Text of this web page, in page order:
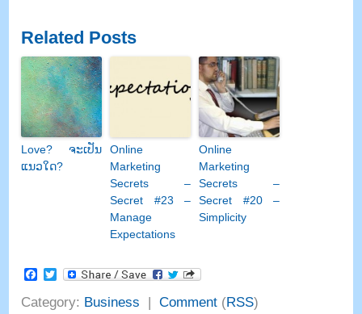
Related Posts
Love? ຈະ​ເປັນ​
ແນວ​ໃດ?
Online
Marketing
Secrets –
Secret #23–
Manage
Expectations
Online
Marketing
Secrets –
Secret #20 –
Simplicity
Facebook
Twitter
Category: Business |Comment (RSS)